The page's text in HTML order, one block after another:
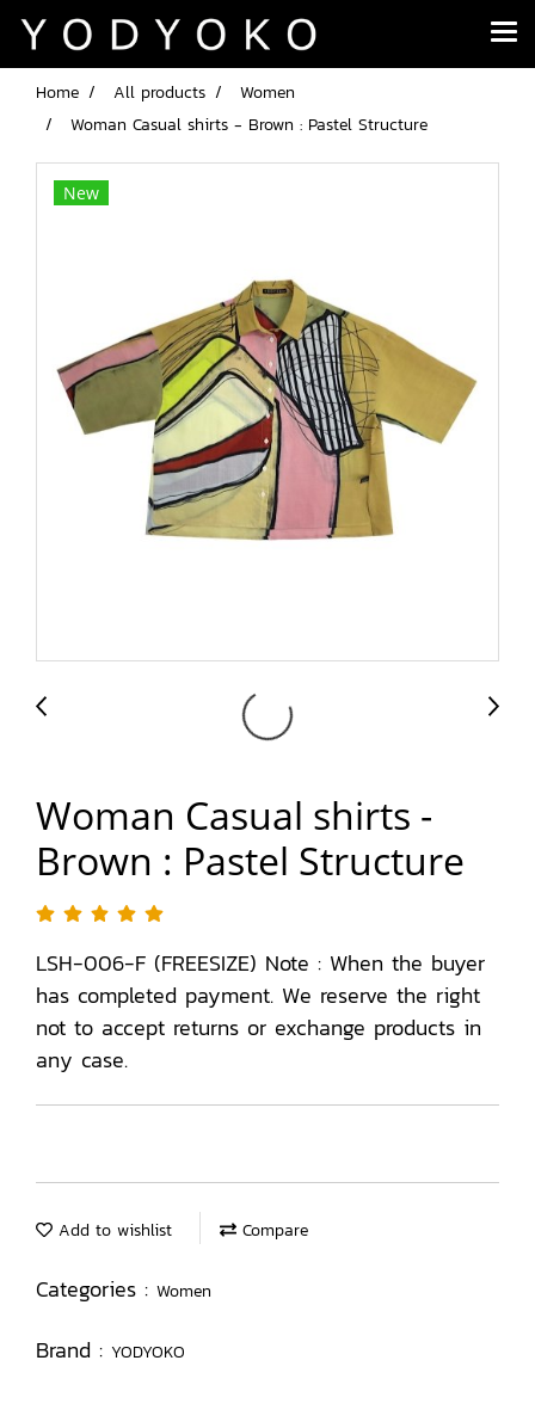
Home All products
Women
Woman Casual shirts - Brown : Pastel Structure
New
Woman Casual shirts -
Brown : Pastel Structure
LSH-006-F (FREESIZE) Note : When the buyer
has completed payment. We reserve the right
not to accept returns or exchange products in
any case.
Add to wishlist Compare
Categories : Women
Brand : YODYOKO